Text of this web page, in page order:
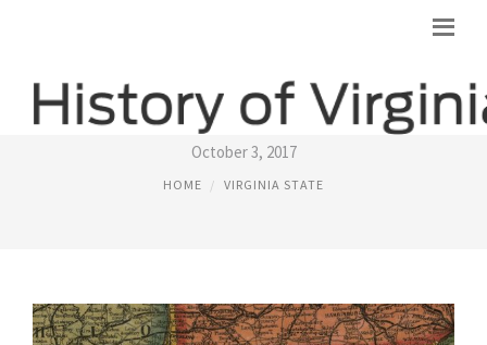
VIRGINIA BEFORE THE CIVIL WAR
October 3, 2017
HOME VIRGINIA STATE